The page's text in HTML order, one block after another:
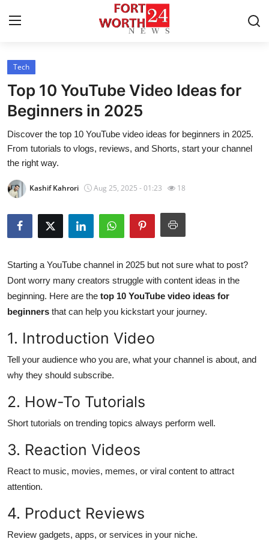
Home
Contact
Press Release
Privacy Policy
About
News Network
Health
Guest Posting
Advertise with US
Crypto
Business
Finance
Tech
Real Estate
General
Tech
Top 10 YouTube Video Ideas for
Beginners in 2025
Discover the top 10 YouTube video ideas for beginners in 2025.
From tutorials to vlogs, reviews, and Shorts, start your channel
the right way.
Kashif Kahrori Aug 25, 2025 - 01:23 18
Starting a YouTube channel in 2025 but not sure what to post?
Dont worry many creators struggle with content ideas in the
beginning. Here are the top 10 YouTube video ideas for
beginners that can help you kickstart your journey.
1. Introduction Video
Tell your audience who you are, what your channel is about, and
why they should subscribe.
2. How-To Tutorials
Short tutorials on trending topics always perform well.
3. Reaction Videos
React to music, movies, memes, or viral content to attract
attention.
4. Product Reviews
Review gadgets, apps, or services in your niche.